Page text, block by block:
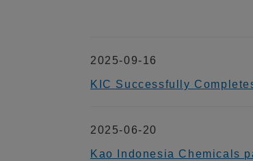
2025-09-16
KIC Successfully
2025-06-20
Kao Indonesia Chemicals